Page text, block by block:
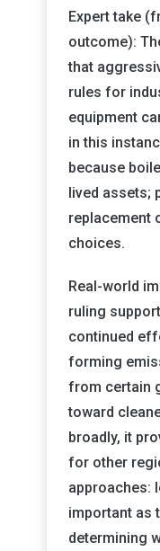
Expert take
outcome):
that
rules for
equipment
in this
because
lived assets;
replacement
choices.
Real-world
ruling
continued
forming
from certain
toward
broadly, it
for other
approaches:
important as
determining